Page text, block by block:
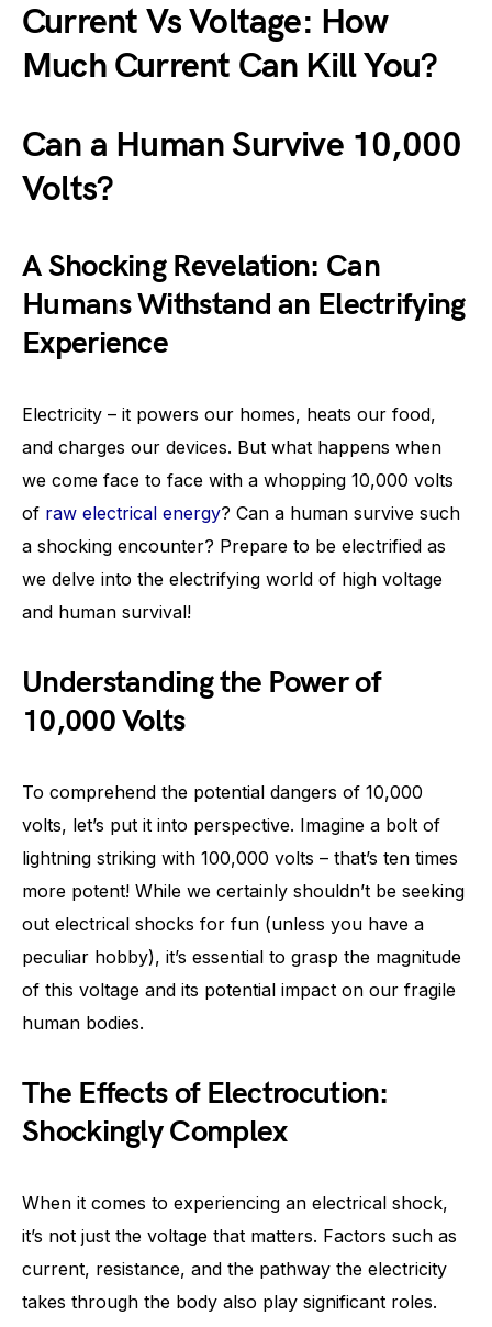
Current Vs Voltage: How
Much Current Can Kill You?
Can a Human Survive 10,000
Volts?
A Shocking Revelation: Can
Humans Withstand an Electrifying
Experience
Electricity – it powers our homes, heats our food,
and charges our devices. But what happens when
we come face to face with a whopping 10,000 volts
of raw electrical energy? Can a human survive such
a shocking encounter? Prepare to be electrified as
we delve into the electrifying world of high voltage
and human survival!
Understanding the Power of
10,000 Volts
To comprehend the potential dangers of 10,000
volts, let’s put it into perspective. Imagine a bolt of
lightning striking with 100,000 volts – that’s ten times
more potent! While we certainly shouldn’t be seeking
out electrical shocks for fun (unless you have a
peculiar hobby), it’s essential to grasp the magnitude
of this voltage and its potential impact on our fragile
human bodies.
The Effects of Electrocution:
Shockingly Complex
When it comes to experiencing an electrical shock,
it’s not just the voltage that matters. Factors such as
current, resistance, and the pathway the electricity
takes through the body also play significant roles.